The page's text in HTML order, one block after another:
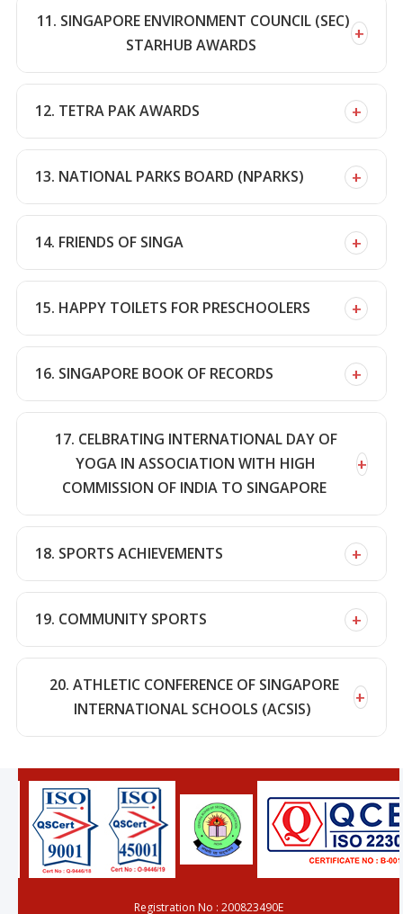
11. SINGAPORE ENVIRONMENT COUNCIL (SEC)
STARHUB AWARDS
+
12. TETRA PAK AWARDS +
13. NATIONAL PARKS BOARD (NPARKS) +
14. FRIENDS OF SINGA +
15. HAPPY TOILETS FOR PRESCHOOLERS +
16. SINGAPORE BOOK OF RECORDS +
17. CELBRATING INTERNATIONAL DAY OF
YOGA IN ASSOCIATION WITH HIGH
COMMISSION OF INDIA TO SINGAPORE
+
18. SPORTS ACHIEVEMENTS +
19. COMMUNITY SPORTS +
20. ATHLETIC CONFERENCE OF SINGAPORE
INTERNATIONAL SCHOOLS (ACSIS)
+
Registration No : 200823490E